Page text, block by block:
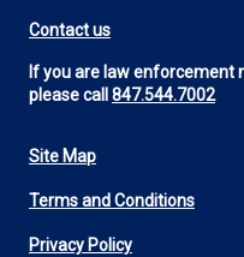
Contact us
If you are law enforcement
please call 847.544.7002
Footer
Utility
Site Map
Terms and Conditions
Privacy Policy